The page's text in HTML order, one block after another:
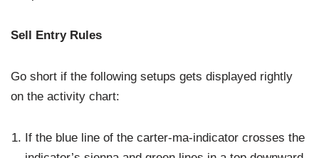
Sell Entry Rules
Go short if the following setups gets displayed rightly
on the activity chart:
If the blue line of the carter-ma-indicator crosses the